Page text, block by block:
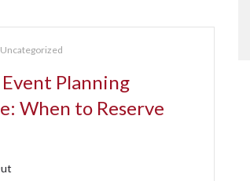
Uncategorized
Planning
When to Reserve